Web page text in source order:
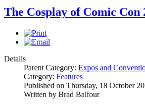
The Cosplay of Comic Con
Details
Parent Category: Expos and
Category: Features
Published on Thursday, 18 October
Written by Brad Balfour